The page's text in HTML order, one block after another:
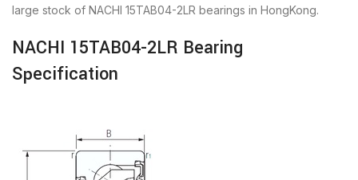
large stock of NACHI 15TAB04-2LR bearings in HongKong.
NACHI 15TAB04-2LR Bearing
Specification